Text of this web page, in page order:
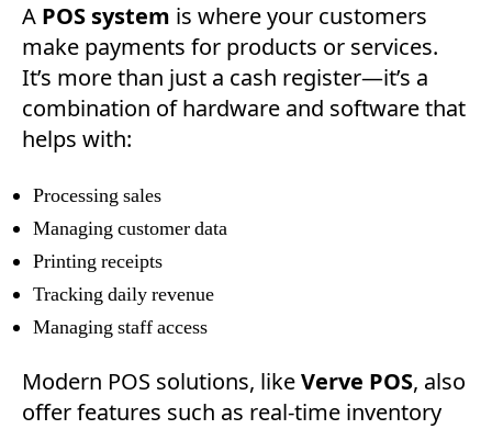
A POS system is where your customers
make payments for products or services.
It’s more than just a cash register—it’s a
combination of hardware and software that
helps with:
Processing sales
Managing customer data
Printing receipts
Tracking daily revenue
Managing staff access
Modern POS solutions, likeVerve POS, also
offer features such as real-time inventory